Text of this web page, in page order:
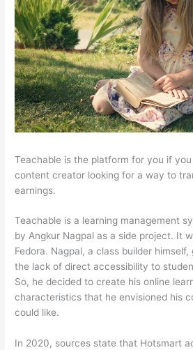
Teachable is the platform for you if
content creator looking for a way to
earnings.
Teachable is a learning management
by Angkur Nagpal as a side project. It
Fedora. Nagpal, a class builder
the lack of direct accessibility to
So, he decided to create his online
characteristics that he envisioned his
could like.
In 2020, sources state that Hotsmart